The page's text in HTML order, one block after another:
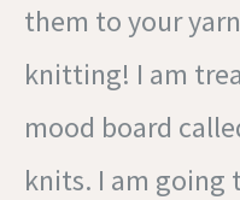
them to your
knitting! I am
mood board
knits. I am going